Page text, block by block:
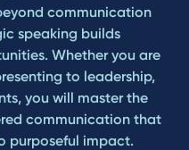
communication
speaking builds
Whether you are
to leadership,
you will master the
communication that
purposeful impact.